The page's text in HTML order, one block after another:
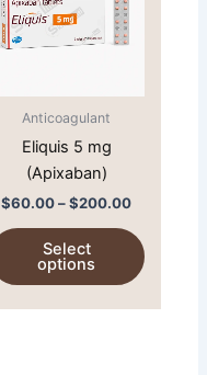
Anticoagulant
Eliquis 5 mg
(Apixaban)
$60.00 – $200.00
Select
options
options
product